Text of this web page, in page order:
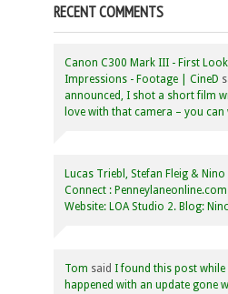
RECENT COMMENTS
Canon C300 Mark III - First
Impressions - Footage | CineD
announced, I shot a short film
love with that camera – you can
Lucas Triebl, Stefan Fleig &
Connect : Penneylaneonline.com
Website: LOA Studio 2. Blog:
Tom said I found this post
happened with an update gone